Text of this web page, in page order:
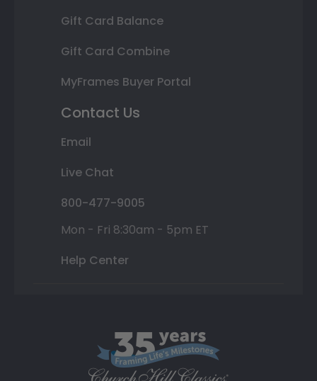
Gift Card Balance
Gift Card Combine
MyFrames Buyer Portal
Contact Us
Email
Live Chat
800-477-9005
Mon - Fri 8:30am - 5pm ET
Help Center